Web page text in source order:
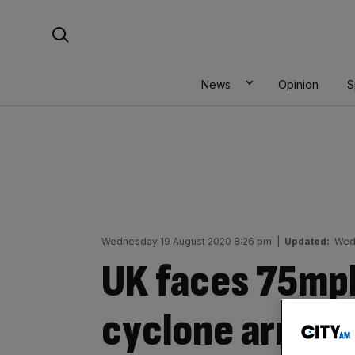
News Opinion
Wednesday 19 August 2020 8:26 pm Updated:
UK faces
cyclone